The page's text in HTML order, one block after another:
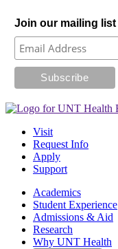
Join our mailing list
Visit
Request Info
Apply
Support
Academics
Student Experience
Admissions & Aid
Research
Why UNT Health